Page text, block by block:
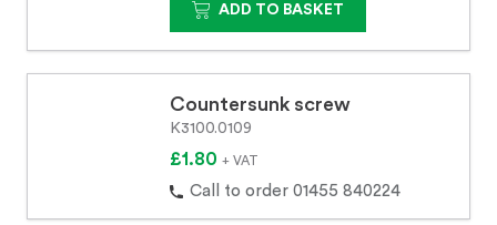
ADD TO BASKET
Countersunk screw
K3100.0109
£1.80 + VAT
Call to order 01455 840224